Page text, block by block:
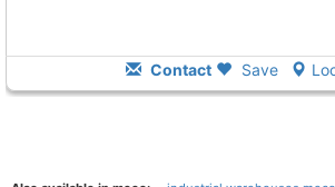
Contact Save